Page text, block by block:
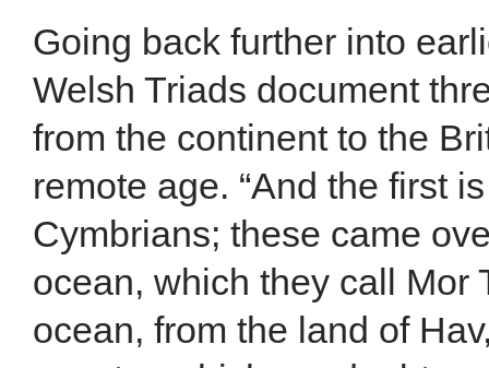
Going back further into
Welsh Triads document
from the continent to the
remote age. “And the first
Cymbrians; these came
ocean, which they call Mor
ocean, from the land of